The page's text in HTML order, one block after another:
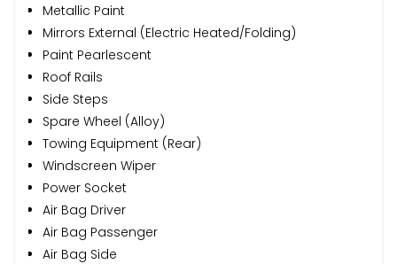
Metallic Paint
Mirrors External (Electric Heated/Folding)
Paint Pearlescent
Roof Rails
Side Steps
Spare Wheel (Alloy)
Towing Equipment (Rear)
Windscreen Wiper
Power Socket
Air Bag Driver
Air Bag Passenger
Air Bag Side